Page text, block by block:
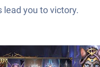
lead you to victory.